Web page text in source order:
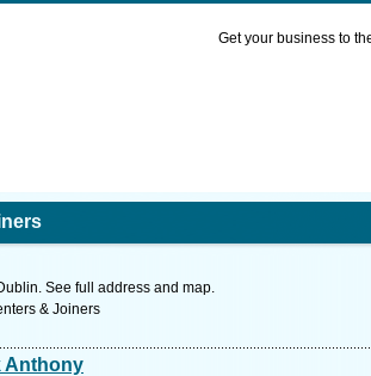
Get your business to
See full address and map.
& Joiners
Anthony